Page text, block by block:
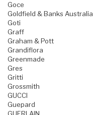
Goce
Goldfield & Banks Australia
Goti
Graff
Graham & Pott
Grandiflora
Greenmade
Gres
Gritti
Grossmith
GUCCI
Guepard